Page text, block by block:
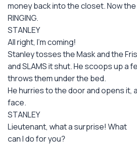
money back into the closet. Now
RINGING.
STANLEY
All right, I'm coming!
Stanley tosses the Mask and the
and SLAMS it shut. He scoops up a
throws them under the bed.
He hurries to the door and opens it,
face.
STANLEY
Lieutenant, what a surprise! What
can I do for you?